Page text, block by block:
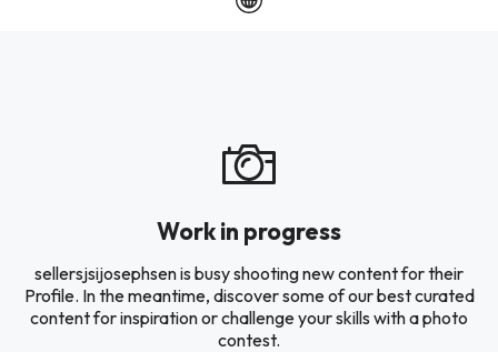
Work in progress
sellersjsijosephsen is busy shooting new content for their
Profile. In the meantime, discover some of our best curated
content for inspiration or challenge your skills with a photo
contest.